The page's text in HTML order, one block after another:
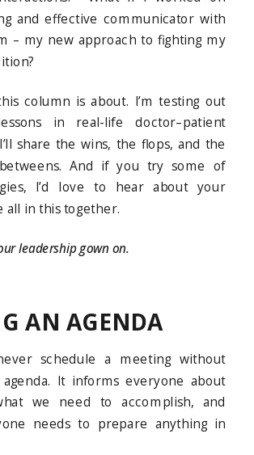
and effective communicator with
– my new approach to fighting my
column is about. I’m testing out
in real-life doctor–patient
share the wins, the flops, and the
And if you try some of
I’d love to hear about your
all in this together.
leadership gown on.
AN AGENDA
schedule a meeting without
It informs everyone about
we need to accomplish, and
needs to prepare anything in